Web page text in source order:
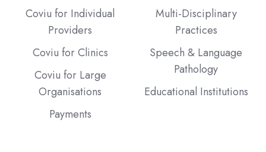
Coviu for Individual
Providers
Coviu for Clinics
Coviu for Large
Organisations
Payments
Multi-Disciplinary
Practices
Speech & Language
Pathology
Educational Institutions